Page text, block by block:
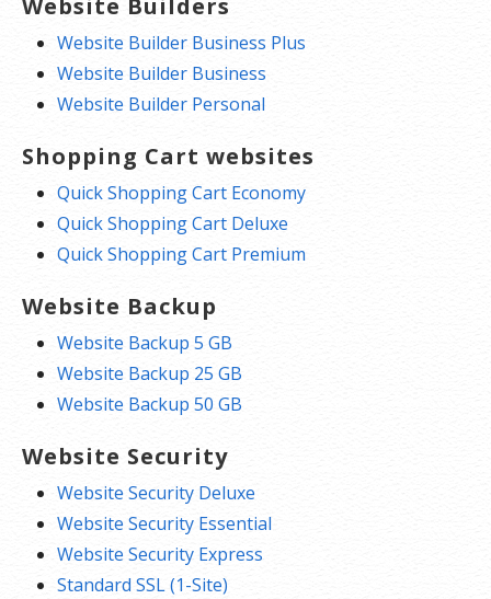
Website Builders
Website Builder Business Plus
Website Builder Business
Website Builder Personal
Shopping Cart websites
Quick Shopping Cart Economy
Quick Shopping Cart Deluxe
Quick Shopping Cart Premium
Website Backup
Website Backup 5 GB
Website Backup 25 GB
Website Backup 50 GB
Website Security
Website Security Deluxe
Website Security Essential
Website Security Express
Standard SSL (1-Site)